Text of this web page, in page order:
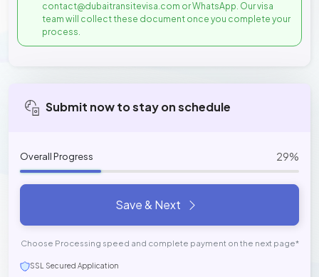
contact@dubaitransitevisa.com or WhatsApp. Our visa
team will collect these document once you complete your
process.
Submit now to stay on schedule
Overall Progress 29%
Save & Next
Choose Processing speed and complete payment on the next page*
SSL Secured Application